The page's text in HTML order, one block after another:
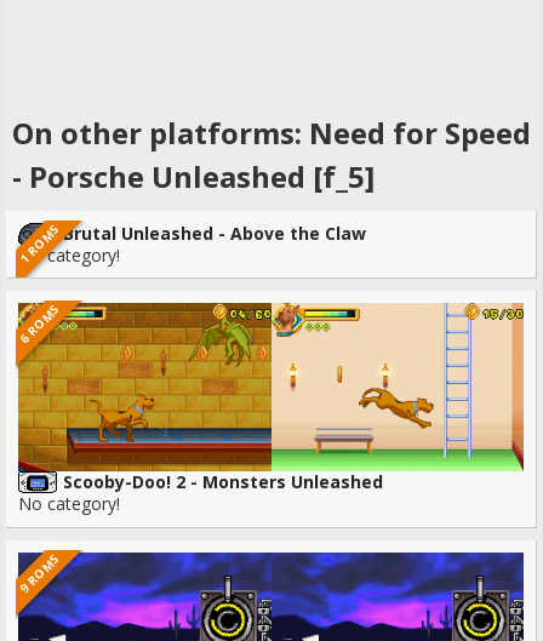
On other platforms: Need for Speed
- Porsche Unleashed [f_5]
1 ROMSBrutal Unleashed - Above the Claw
No category!
6 ROMS
Scooby-Doo! 2 - Monsters Unleashed
No category!
9 ROMS